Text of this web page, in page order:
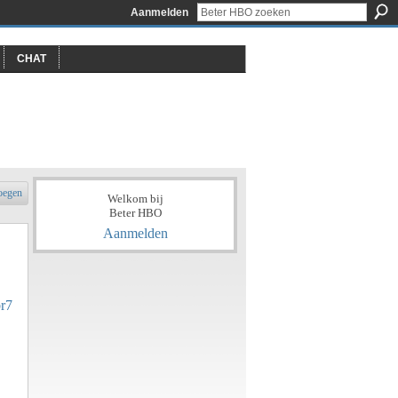
Aanmelden
CHAT
Welkom bij
Beter HBO
Aanmelden